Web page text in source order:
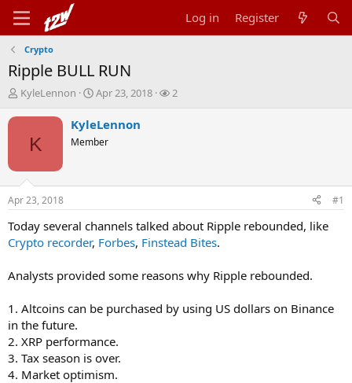
Log in Register
Crypto
Ripple BULL RUN
T
r
t
a
t
e
KyleLennon
S
a
t
t
Apr 23, 2018
W
s
2
K
KyleLennon
Member
Apr 23, 2018 #1
Today several channels talked about Ripple rebounded, like
Crypto recorder, Forbes, Finstead Bites.
Analysts provided some reasons why Ripple rebounded.
1. Altcoins can be purchased by using US dollars on Binance
in the future.
2. XRP performance.
3. Tax season is over.
4. Market optimism.